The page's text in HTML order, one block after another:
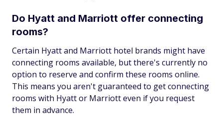
Do Hyatt and Marriott offer connecting
rooms?
Certain Hyatt and Marriott hotel brands might have
connecting rooms available, but there's currently no
option to reserve and confirm these rooms online.
This means you aren't guaranteed to get connecting
rooms with Hyatt or Marriott even if you request
them in advance.